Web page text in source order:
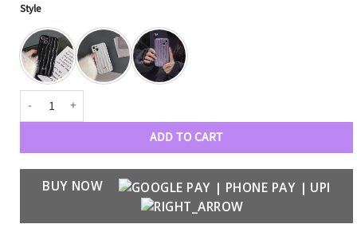
Style
Wavy Limited Edition Case quantity
ADD TO CART
BUY NOW